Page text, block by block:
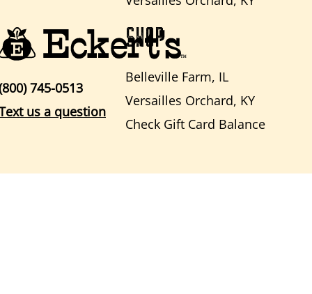
SHOP
Belleville Farm, IL
Versailles Orchard, KY
Check Gift Card Balance
745-0513
us a question